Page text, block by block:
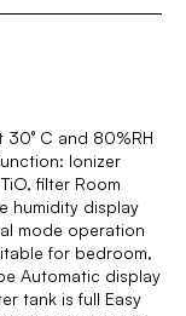
C and 80%RH
Ionizer
filter Room
humidity display
mode operation
for bedroom,
Automatic display
tank is full Easy